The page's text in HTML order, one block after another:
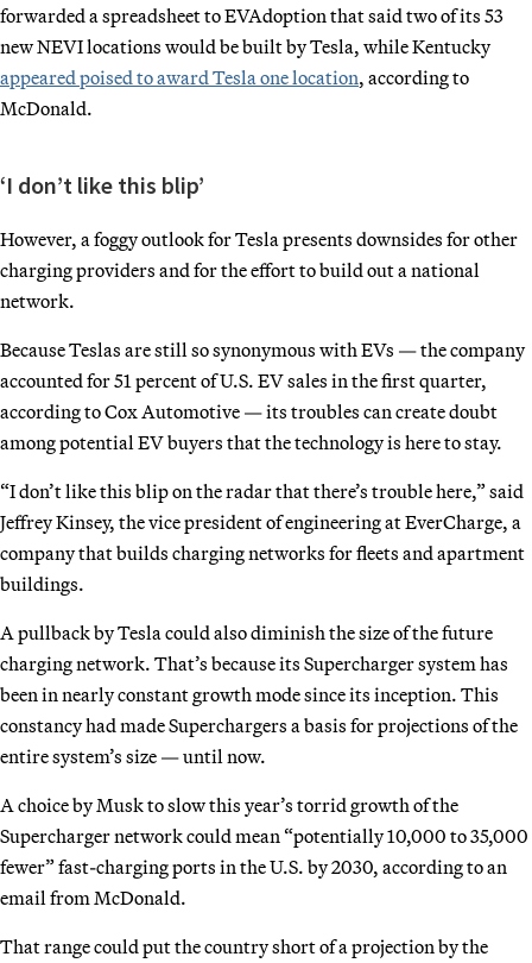
forwarded a spreadsheet to EVAdoption that said two of its 53
new NEVI locations would be built by Tesla, while Kentucky
appeared poised to award Tesla one location, according to
McDonald.
‘I don’t like this blip’
However, a foggy outlook for Tesla presents downsides for other
charging providers and for the effort to build out a national
network.
Because Teslas are still so synonymous with EVs — the company
accounted for 51 percent of U.S. EV sales in the first quarter,
according to Cox Automotive — its troubles can create doubt
among potential EV buyers that the technology is here to stay.
“I don’t like this blip on the radar that there’s trouble here,” said
Jeffrey Kinsey, the vice president of engineering at EverCharge, a
company that builds charging networks for fleets and apartment
buildings.
A pullback by Tesla could also diminish the size of the future
charging network. That’s because its Supercharger system has
been in nearly constant growth mode since its inception. This
constancy had made Superchargers a basis for projections of the
entire system’s size — until now.
A choice by Musk to slow this year’s torrid growth of the
Supercharger network could mean “potentially 10,000 to 35,000
fewer” fast-charging ports in the U.S. by 2030, according to an
email from McDonald.
That range could put the country short of a projection by the